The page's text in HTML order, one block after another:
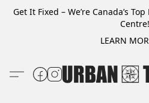
Get It Fixed – We’re Canada’s
Centre!
LEARN